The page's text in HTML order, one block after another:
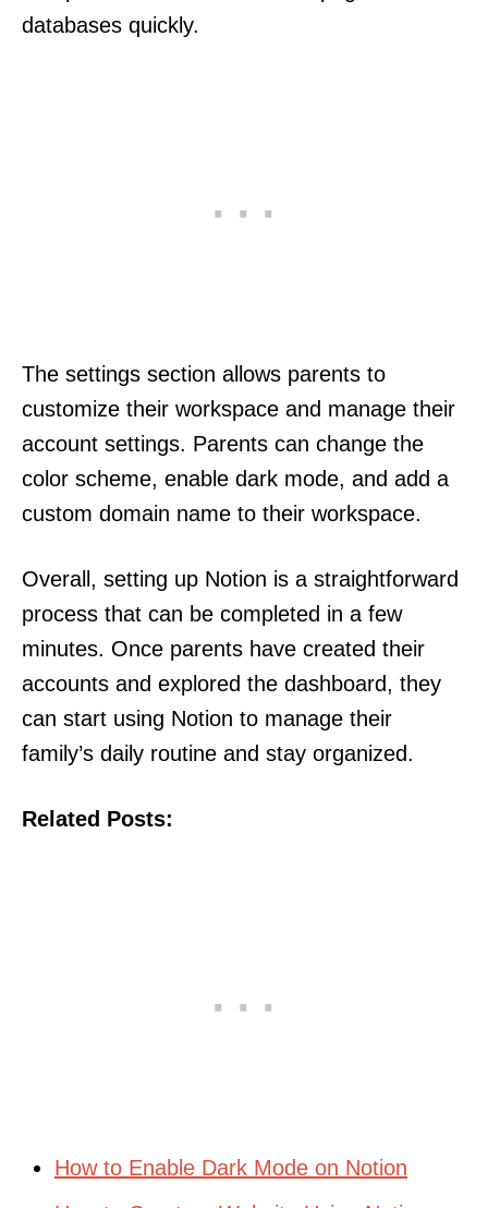
databases quickly.
The settings section allows parents to
customize their workspace and manage their
account settings. Parents can change the
color scheme, enable dark mode, and add a
custom domain name to their workspace.
Overall, setting up Notion is a straightforward
process that can be completed in a few
minutes. Once parents have created their
accounts and explored the dashboard, they
can start using Notion to manage their
family’s daily routine and stay organized.
Related Posts:
How to Enable Dark Mode on Notion